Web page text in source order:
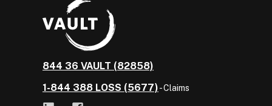
844 36 VAULT (82858)
1-844 388 LOSS (5677)- Claims